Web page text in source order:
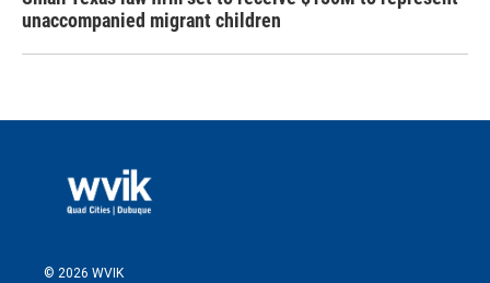
unaccompanied migrant children
© 2026 WVIK